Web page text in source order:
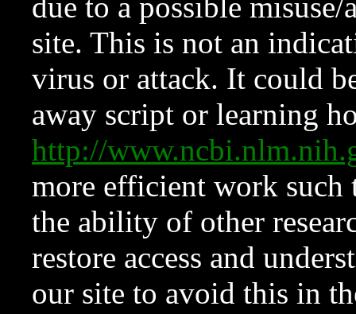
due to a possible
site. This is not an
virus or attack. It could
away script or learning
http://
more efficient work such
the ability of other
restore access and
our site to avoid this in